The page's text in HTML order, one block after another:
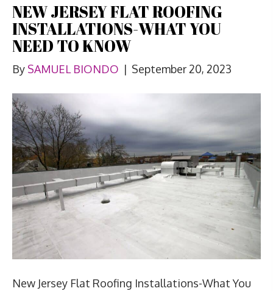
NEW JERSEY FLAT ROOFING
INSTALLATIONS-WHAT YOU
NEED TO KNOW
By SAMUEL BIONDO | September 20, 2023
New Jersey Flat Roofing Installations-What You